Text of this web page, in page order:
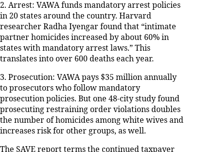
2. Arrest: VAWA funds mandatory arrest policies
in 20 states around the country. Harvard
researcher Radha Iyengar found that “intimate
partner homicides increased by about 60% in
states with mandatory arrest laws.” This
translates into over 600 deaths each year.
3. Prosecution: VAWA pays $35 million annually
to prosecutors who follow mandatory
prosecution policies. But one 48-city study found
prosecuting restraining order violations doubles
the number of homicides among white wives and
increases risk for other groups, as well.
The SAVE report terms the continued taxpayer